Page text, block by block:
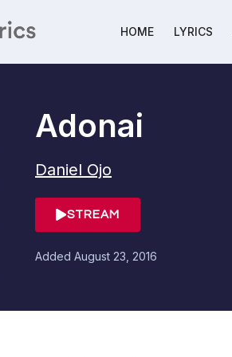
HOME LYRICS
Adonai
Daniel Ojo
STREAM
Added August 23, 2016